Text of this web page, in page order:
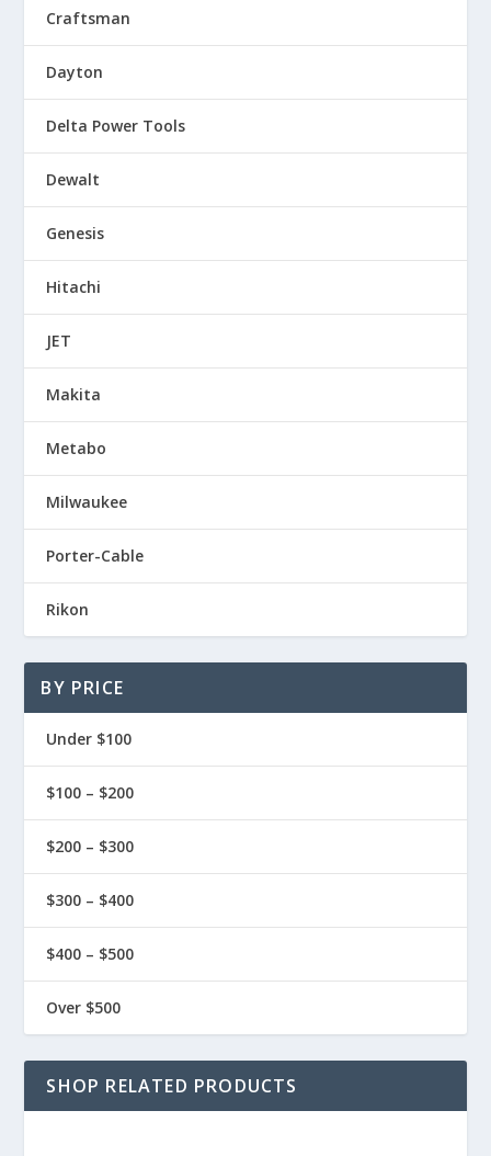
Craftsman
Dayton
Delta Power Tools
Dewalt
Genesis
Hitachi
JET
Makita
Metabo
Milwaukee
Porter-Cable
Rikon
BY PRICE
Under $100
$100 – $200
$200 – $300
$300 – $400
$400 – $500
Over $500
SHOP RELATED PRODUCTS